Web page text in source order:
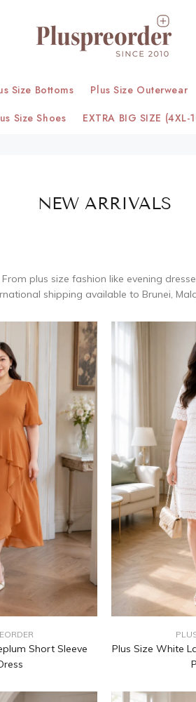
Size Bottoms Plus Size Outerwear
Size Shoes
EXTRA BIG SIZE (4XL-
NEW ARRIVALS
plus size fashion like evening
shipping available to Brunei,
Short Sleeve
Plus Size White